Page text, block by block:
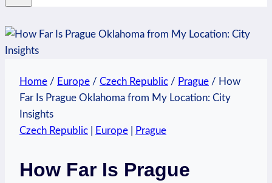
Home / Europe / Czech Republic / Prague / How
Far Is Prague Oklahoma from My Location: City
Insights
Czech Republic
Europe Prague
How Far Is Prague